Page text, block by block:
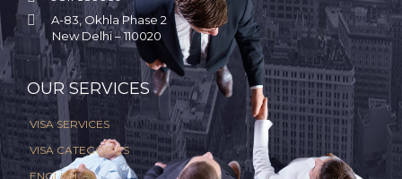

A-83, Okhla Phase 2
New Delhi – 110020
OUR SERVICES
VISA SERVICES
VISA CATEGORIES
ENGLISH